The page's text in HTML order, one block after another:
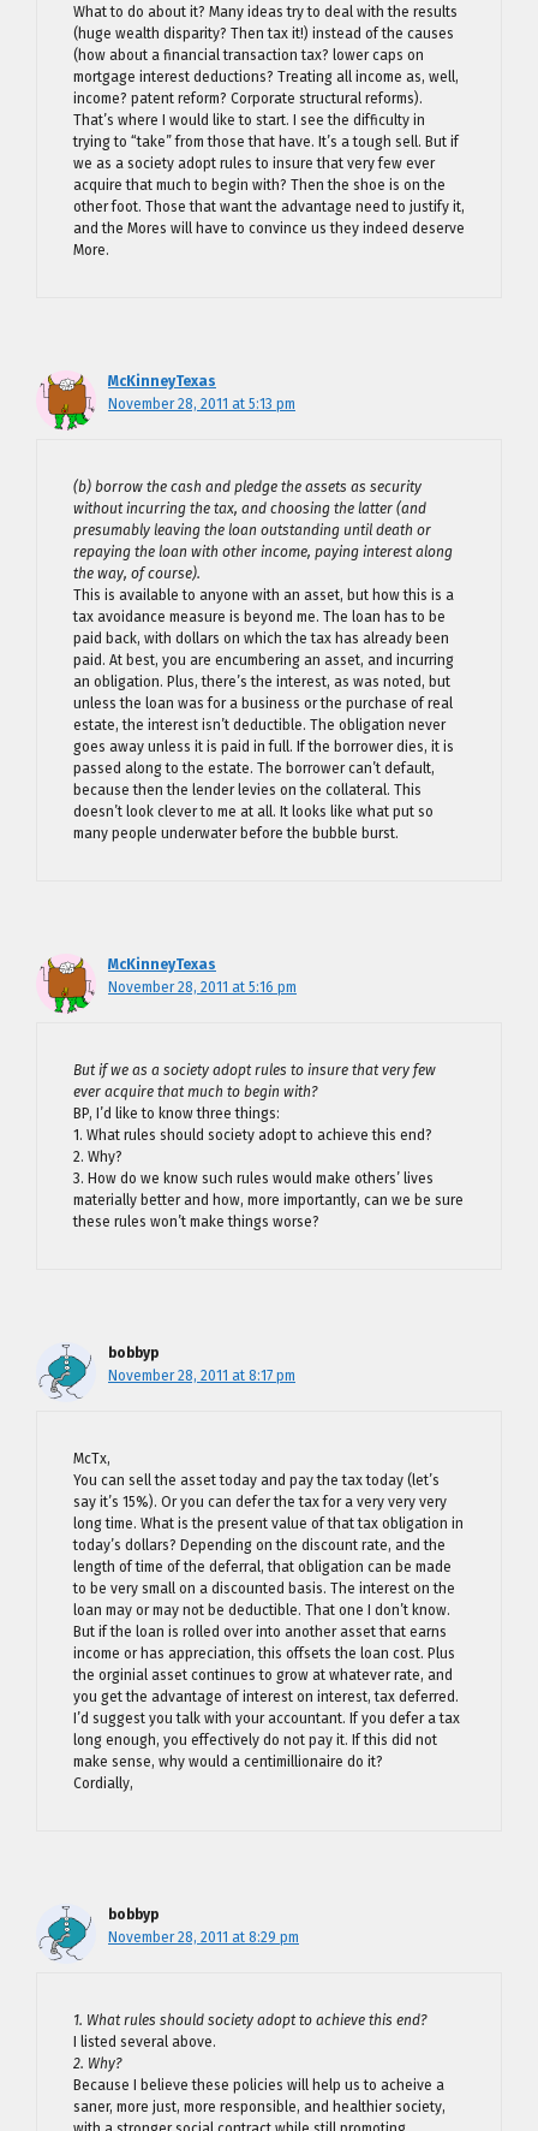
What to do about it? Many ideas try to deal with the results
(huge wealth disparity? Then tax it!) instead of the causes
(how about a financial transaction tax? lower caps on
mortgage interest deductions? Treating all income as, well,
income? patent reform? Corporate structural reforms).
That’s where I would like to start. I see the difficulty in
trying to “take” from those that have. It’s a tough sell. But if
we as a society adopt rules to insure that very few ever
acquire that much to begin with? Then the shoe is on the
other foot. Those that want the advantage need to justify it,
and the Mores will have to convince us they indeed deserve
More.
McKinneyTexas
November 28, 2011 at 5:13 pm
(b) borrow the cash and pledge the assets as security
without incurring the tax, and choosing the latter (and
presumably leaving the loan outstanding until death or
repaying the loan with other income, paying interest along
the way, of course).
This is available to anyone with an asset, but how this is a
tax avoidance measure is beyond me. The loan has to be
paid back, with dollars on which the tax has already been
paid. At best, you are encumbering an asset, and incurring
an obligation. Plus, there’s the interest, as was noted, but
unless the loan was for a business or the purchase of real
estate, the interest isn’t deductible. The obligation never
goes away unless it is paid in full. If the borrower dies, it is
passed along to the estate. The borrower can’t default,
because then the lender levies on the collateral. This
doesn’t look clever to me at all. It looks like what put so
many people underwater before the bubble burst.
McKinneyTexas
November 28, 2011 at 5:16 pm
But if we as a society adopt rules to insure that very few
ever acquire that much to begin with?
BP, I’d like to know three things:
1. What rules should society adopt to achieve this end?
2. Why?
3. How do we know such rules would make others’ lives
materially better and how, more importantly, can we be sure
these rules won’t make things worse?
bobbyp
November 28, 2011 at 8:17 pm
McTx,
You can sell the asset today and pay the tax today (let’s
say it’s 15%). Or you can defer the tax for a very very very
long time. What is the present value of that tax obligation in
today’s dollars? Depending on the discount rate, and the
length of time of the deferral, that obligation can be made
to be very small on a discounted basis. The interest on the
loan may or may not be deductible. That one I don’t know.
But if the loan is rolled over into another asset that earns
income or has appreciation, this offsets the loan cost. Plus
the orginial asset continues to grow at whatever rate, and
you get the advantage of interest on interest, tax deferred.
I’d suggest you talk with your accountant. If you defer a tax
long enough, you effectively do not pay it. If this did not
make sense, why would a centimillionaire do it?
Cordially,
bobbyp
November 28, 2011 at 8:29 pm
1. What rules should society adopt to achieve this end?
I listed several above.
2. Why?
Because I believe these policies will help us to acheive a
saner, more just, more responsible, and healthier society,